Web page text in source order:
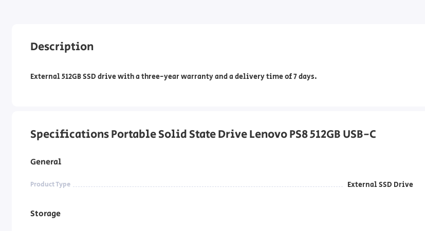
Description
External 512GB SSD drive with a three-year warranty and a delivery time of 7 days.
Specifications Portable Solid State Drive Lenovo PS8 512GB USB-C
General
Product Type External SSD Drive
Storage